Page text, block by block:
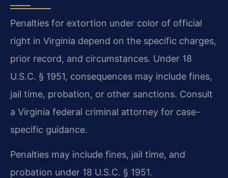
Penalties for extortion under color of official
right in Virginia depend on the specific charges,
prior record, and circumstances. Under 18
U.S.C. § 1951, consequences may include fines,
jail time, probation, or other sanctions. Consult
a Virginia federal criminal attorney for case-
specific guidance.
Penalties may include fines, jail time, and
probation under 18 U.S.C. § 1951.